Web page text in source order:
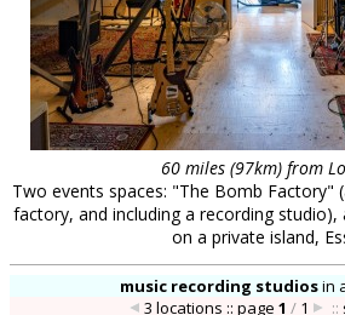
60 miles (97km) from
Two events spaces: "The Bomb Factory"
factory, and including a recording
on a private island,
music recording studiosin
3 locations :: page1 / 1 ::